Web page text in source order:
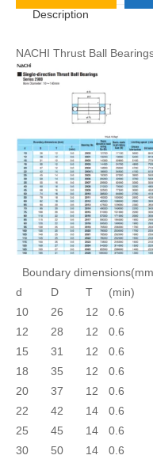
Description
NACHI Thrust Ball
Boundary
d
D T
(min)
10
12
15
26 12 0.6
28
12 0.6
31
12 0.6
18
20
22
35 12 0.6
37
12 0.6
42
14 0.6
25
30
45 14 0.6
50
14 0.6